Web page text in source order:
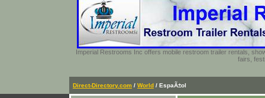
Imperial Restrooms Inc offers mobile restroom trailer rentals,
fairs,
Direct-Directory.com / World / EspaÃ±ol